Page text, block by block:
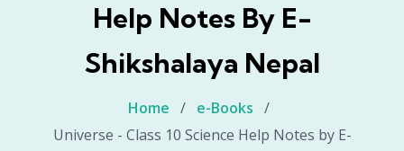
Help Notes By E-
Shikshalaya Nepal
Home / e-Books /
Universe - Class 10 Science Help Notes by E-